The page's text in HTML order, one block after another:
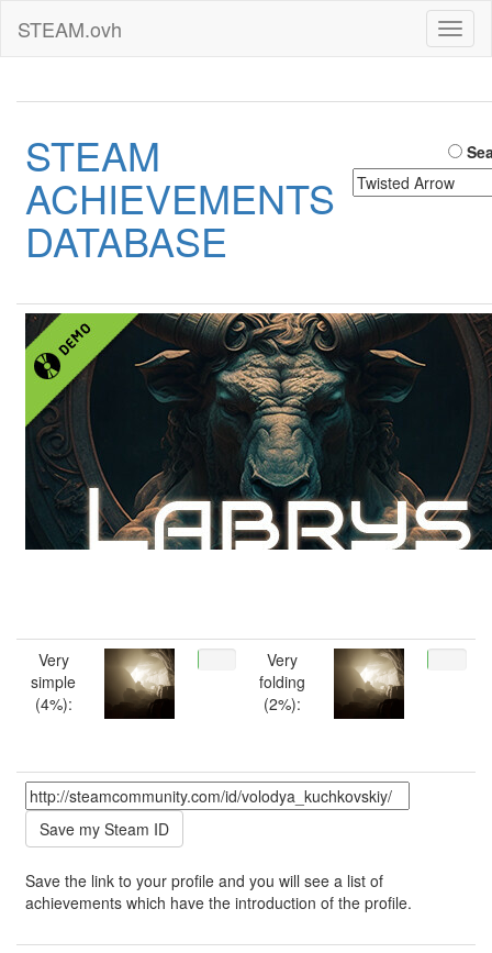
STEAM.ovh
STEAM
ACHIEVEMENTS
DATABASE
Very
simple
(4%):
Very
folding
(2%):
Save the link to your profile and you will see a list of
achievements which have the introduction of the profile.